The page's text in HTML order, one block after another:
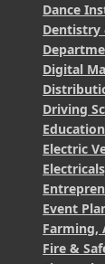
Dance
Dentistry
Digital
Driving
Electric
Event
Farming,
Fire &